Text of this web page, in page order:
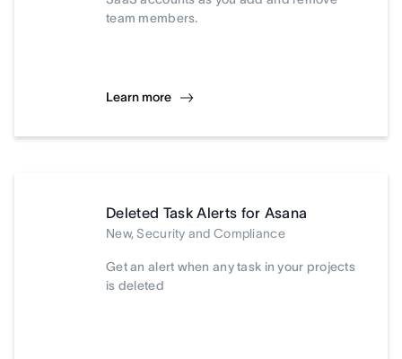
team members.
Learn more
Deleted Task Alerts for Asana
New, Security and Compliance
Get an alert when any task in your projects
is deleted